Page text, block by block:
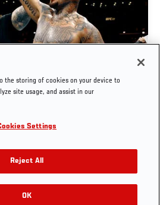
| UFC BELGRADE
the storing of cookies on your device to
site usage, and assist in our
Settings
Reject All
OK